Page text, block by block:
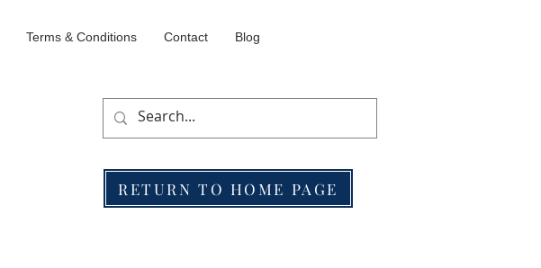
Terms & Conditions Contact Blog
RETURN TO HOME PAGE